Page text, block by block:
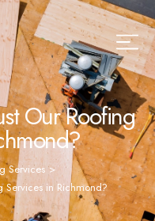
Our Roofing
Services >
Services in Richmond?